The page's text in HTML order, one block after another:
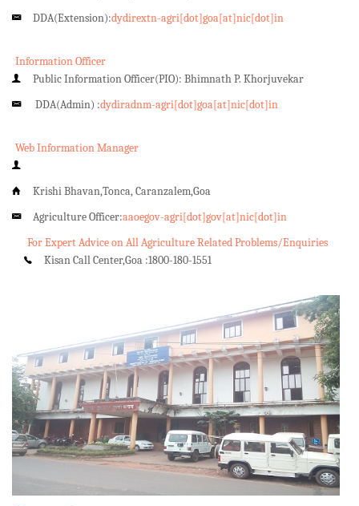
DDA(Extension):dydirextn-agri[dot]goa[at]nic[dot]in
Information Officer
Public Information Officer(PIO): Bhimnath P. Khorjuvekar
DDA(Admin) :dydiradnm-agri[dot]goa[at]nic[dot]in
Web Information Manager
Krishi Bhavan,Tonca, Caranzalem,Goa
Agriculture Officer:aaoegov-agri[dot]gov[at]nic[dot]in
For Expert Advice on All Agriculture Related Problems/Enquiries
Kisan Call Center,Goa :1800-180-1551